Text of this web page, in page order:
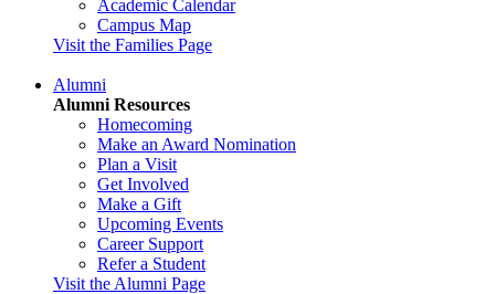
Academic Calendar
Campus Map
Visit the Families Page
Alumni
Alumni Resources
Homecoming
Make an Award Nomination
Plan a Visit
Get Involved
Make a Gift
Upcoming Events
Career Support
Refer a Student
Visit the Alumni Page